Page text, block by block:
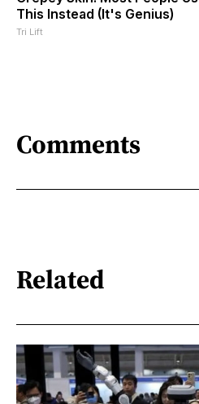
This Instead (It's Genius)
Tri Lift
Comments
Related